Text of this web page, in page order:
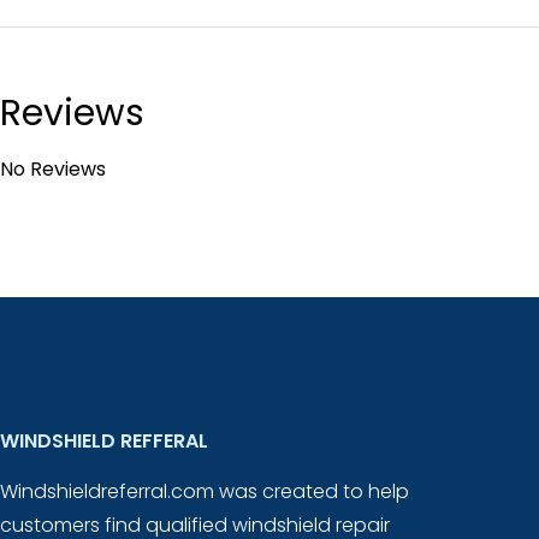
Reviews
No Reviews
WINDSHIELD REFFERAL
Windshieldreferral.com was created to help
customers find qualified windshield repair